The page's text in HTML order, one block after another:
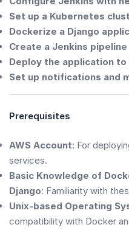
Set up a Kubernetes
Dockerize a Django
Create a Jenkins
Deploy the application
Set up notifications and
Prerequisites
AWS Account: For
services.
Basic Knowledge of
Django: Familiarity with
Unix-based Operating
compatibility with Docker